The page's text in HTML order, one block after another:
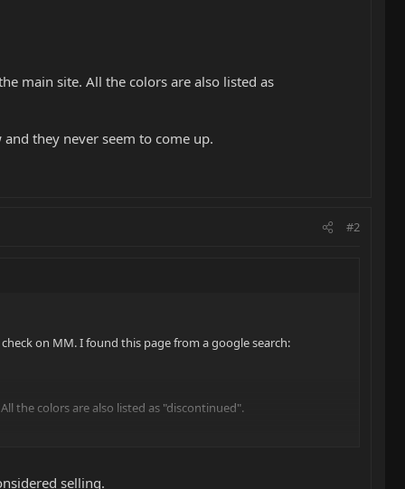
main site. All the colors are also listed as
they never seem to come up.
#2
on MM. I found this page from a google search:
the colors are also listed as "discontinued".
seem to come up.
selling.